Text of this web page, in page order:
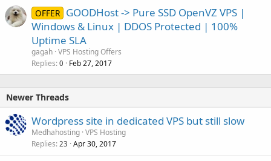
OFFER GOODHost -> Pure SSD OpenVZ VPS |
Windows & Linux | DDOS Protected | 100%
Uptime SLA
gagah VPS Hosting Offers
Replies 0 Feb 27, 2017
Newer Threads
Wordpress site in dedicated VPS but still slow
Medhahosting VPS Hosting
Replies 23 Apr 30, 2017